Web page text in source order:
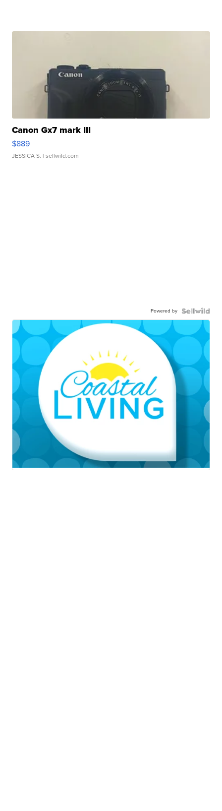
Canon Gx7 mark III
$889
JESSICA S. | sellwild.com
Powered by